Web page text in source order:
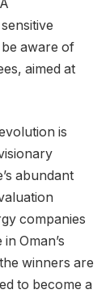
aware of
aimed at
is
abundant
companies
Oman’s
winners are
to become a